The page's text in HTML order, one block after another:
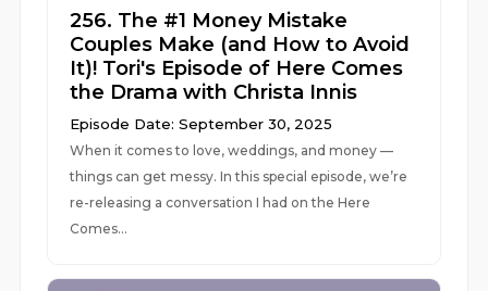
256. The #1 Money Mistake
Couples Make (and How to Avoid
It)! Tori's Episode of Here Comes
the Drama with Christa Innis
Episode Date: September 30, 2025
When it comes to love, weddings, and money —
things can get messy. In this special episode, we’re
re-releasing a conversation I had on the Here
Comes...